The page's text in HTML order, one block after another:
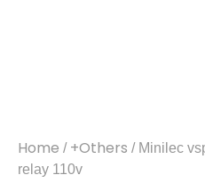
Home / +Others / Minilec
relay 110v